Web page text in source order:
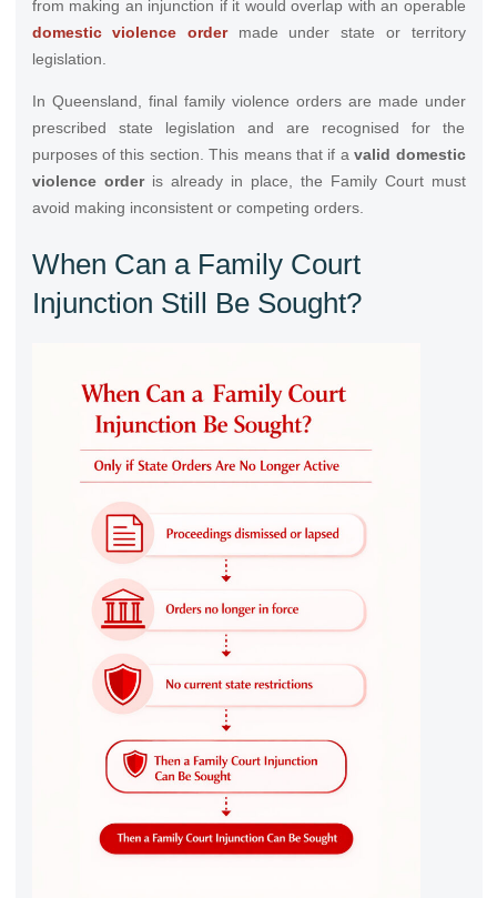
from making an injunction if it would overlap with an operable
domestic violence ordermade under state or territory
legislation.
In Queensland, final family violence orders are made under
prescribed state legislation and are recognised for the
purposes of this section. This means that if avalid domestic
violence orderis already in place, the Family Court must
avoid making inconsistent or competing orders.
When Can a Family Court
Injunction Still Be Sought?